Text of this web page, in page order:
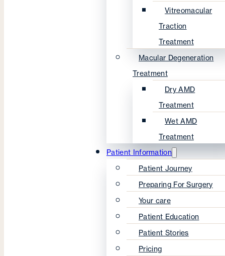
Vitreomacular
Traction
Treatment
Macular Degeneration
Treatment
Dry AMD
Treatment
Wet AMD
Treatment
Patient Information
Patient Journey
Preparing For Surgery
Your care
Patient Education
Patient Stories
Pricing